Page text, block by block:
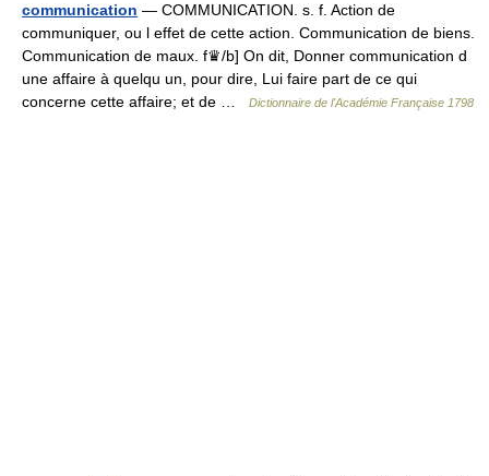
communication — COMMUNICATION. s. f. Action de
communiquer, ou l effet de cette action. Communication de biens.
Communication de maux. f♛/b] On dit, Donner communication d
une affaire à quelqu un, pour dire, Lui faire part de ce qui
concerne cette affaire; et de …
Dictionnaire de l'Académie Française 1798